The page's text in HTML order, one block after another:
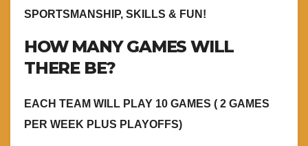
SPORTSMANSHIP, SKILLS & FUN!
HOW MANY GAMES WILL
THERE BE?
EACH TEAM WILL PLAY 10 GAMES ( 2 GAMES
PER WEEK PLUS PLAYOFFS)